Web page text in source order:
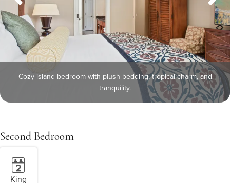
Cozy island bedroom with plush bedding, tropical charm, and
tranquility.
Second Bedroom
King